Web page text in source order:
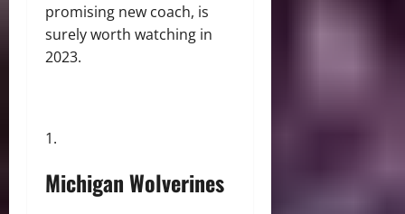
promising new coach, is
surely worth watching in
2023.
Michigan Wolverines